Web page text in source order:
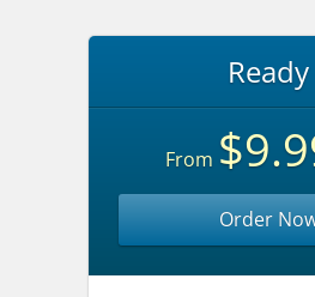
Ready
From
Order